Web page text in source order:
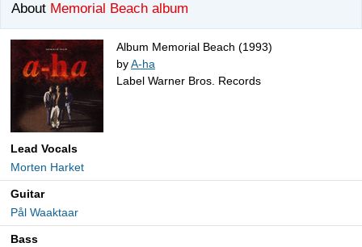
About Memorial Beach album
Album Memorial Beach (1993)
byA-ha
Label Warner Bros. Records
Lead Vocals
Morten Harket
Guitar
Pål Waaktaar
Bass